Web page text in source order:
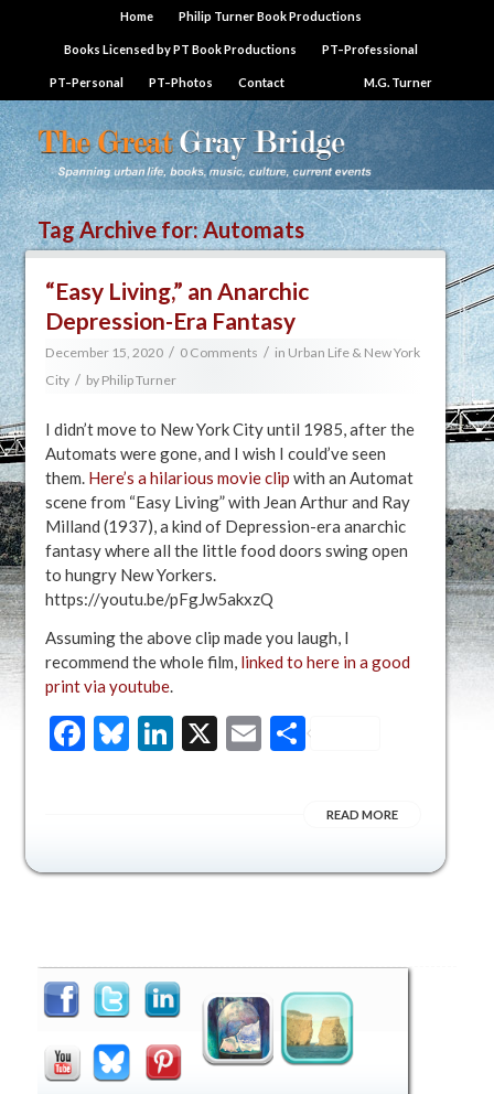
Home Philip Turner Book Productions
Books Licensed by PT Book Productions PT–Professional
PT–Personal PT–Photos Contact M.G. Turner
Tag Archive for:Automats
“Easy Living,” an Anarchic
Depression-Era Fantasy
December 15, 2020 / 0 Comments / in Urban Life & New York
City / by Philip Turner
I didn’t move to New York City until 1985, after the
Automats were gone, and I wish I could’ve seen
them. Here’s a hilarious movie clip with an Automat
scene from “Easy Living” with Jean Arthur and Ray
Milland (1937), a kind of Depression-era anarchic
fantasy where all the little food doors swing open
to hungry New Yorkers.
https://youtu.be/pFgJw5akxzQ
Assuming the above clip made you laugh, I
recommend the whole film, linked to here in a good
print via youtube.
Facebook
Bluesky
LinkedIn
X EmailShare
READ MORE